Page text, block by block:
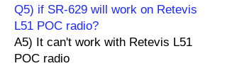
Q5) if SR-629 will work on Retevis
L51 POC radio?
A5) It can't work with Retevis L51
POC radio